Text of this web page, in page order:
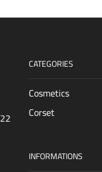
CATEGORIES
Cosmetics
Corset
INFORMATIONS